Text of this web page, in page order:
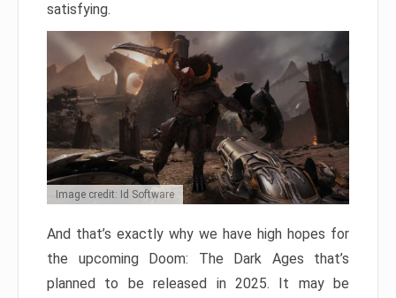
satisfying.
Image credit: Id Software
And that’s exactly why we have high hopes for
the upcoming Doom: The Dark Ages that’s
planned to be released in 2025. It may be